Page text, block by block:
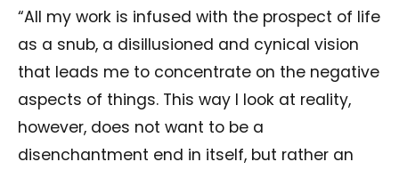
“All my work is infused with the prospect of life
as a snub, a disillusioned and cynical vision
that leads me to concentrate on the negative
aspects of things. This way I look at reality,
however, does not want to be a
disenchantment end in itself, but rather an